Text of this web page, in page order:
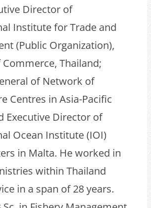
Director of
Institute for Trade and
(Public Organization),
Thailand;
of Network of
Centres in Asia-Pacific
Executive Director of
Ocean Institute (IOI)
in Malta. He worked in
within Thailand
in a span of 28 years.